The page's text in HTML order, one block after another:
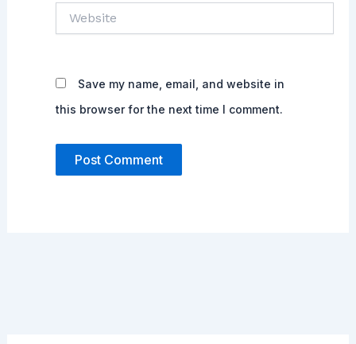
Save my name, email, and website in
this browser for the next time I comment.